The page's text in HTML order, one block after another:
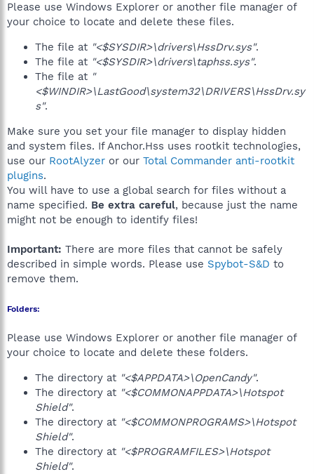
Please use Windows Explorer or another file manager of
your choice to locate and delete these files.
The file at "<$SYSDIR>\drivers\HssDrv.sys".
The file at "<$SYSDIR>\drivers\taphss.sys".
The file at "
<$WINDIR>\LastGood\system32\DRIVERS\HssDrv.sy
s".
Make sure you set your file manager to display hidden
and system files. If Anchor.Hss uses rootkit technologies,
use our RootAlyzer or our Total Commander anti-rootkit
plugins.
You will have to use a global search for files without a
name specified. Be extra careful, because just the name
might not be enough to identify files!
Important: There are more files that cannot be safely
described in simple words. Please use Spybot-S&D to
remove them.
Folders:
Please use Windows Explorer or another file manager of
your choice to locate and delete these folders.
The directory at "<$APPDATA>\OpenCandy".
The directory at "<$COMMONAPPDATA>\Hotspot
Shield".
The directory at "<$COMMONPROGRAMS>\Hotspot
Shield".
The directory at "<$PROGRAMFILES>\Hotspot
Shield".